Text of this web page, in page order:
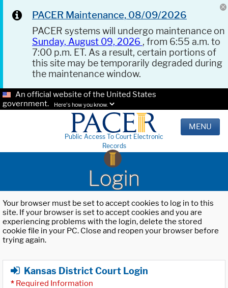
PACER Maintenance, 08/09/2026
PACER systems will undergo maintenance on
Sunday, August 09, 2026 , from 6:55 a.m. to
7:00 p.m. ET. As a result, certain portions of
this site may be temporarily degraded during
the maintenance window.
An official website of the United States
government.
Here's how you know.
Public Access To Court Electronic
Records
MENU
Login
Your browser must be set to accept cookies to log in to this
site. If your browser is set to accept cookies and you are
experiencing problems with the login, delete the stored
cookie file in your PC. Close and reopen your browser before
trying again.
Kansas District Court Login
* Required Information